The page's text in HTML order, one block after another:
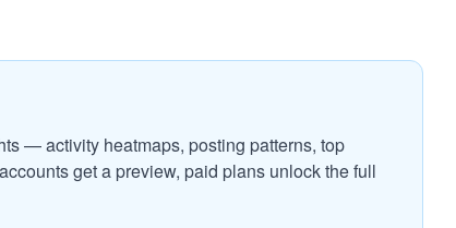
— activity heatmaps, posting patterns, top
get a preview, paid plans unlock the full